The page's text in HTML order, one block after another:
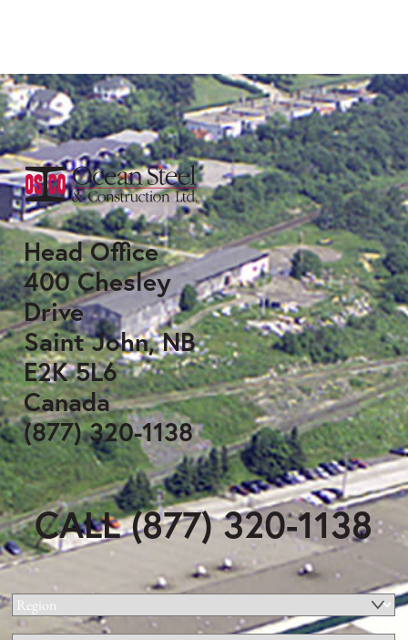
Head Office
400 Chesley
Drive
Saint John, NB
E2K 5L6
Canada
(877) 320-1138
CALL (877) 320-1138
Region(Required)